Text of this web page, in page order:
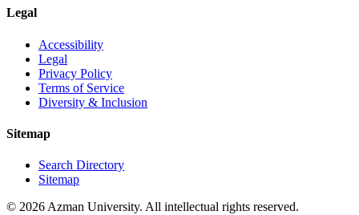
Legal
Accessibility
Legal
Privacy Policy
Terms of Service
Diversity & Inclusion
Sitemap
Search Directory
Sitemap
© 2026 Azman University. All intellectual rights reserved.